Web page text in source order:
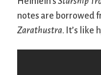
notes are borrowed
Zarathustra. It’s like